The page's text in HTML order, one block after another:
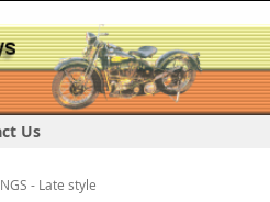
Us
- Late style